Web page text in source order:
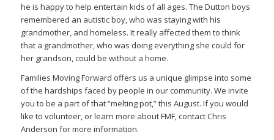
he is happy to help entertain kids of all ages. The Dutton boys
remembered an autistic boy, who was staying with his
grandmother, and homeless. It really affected them to think
that a grandmother, who was doing everything she could for
her grandson, could be without a home.
Families Moving Forward offers us a unique glimpse into some
of the hardships faced by people in our community. We invite
you to be a part of that “melting pot,” this August. If you would
like to volunteer, or learn more about FMF, contact Chris
Anderson for more information.